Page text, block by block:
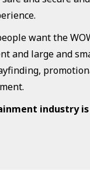
want the
and large and
industry